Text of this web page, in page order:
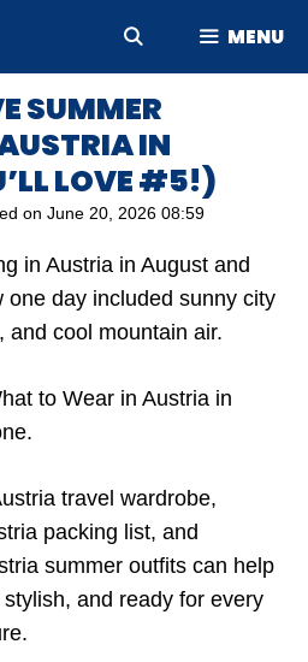
MENU
SUMMER
IN
LOVE #5!)
on June 20, 2026 08:59
in Austria in August and
one day included sunny city
and cool mountain air.
to Wear in Austria in
travel wardrobe,
packing list, and
summer outfits can help
and ready for every